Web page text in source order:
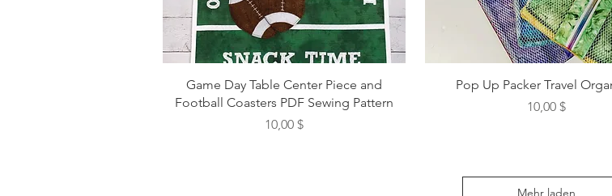
Game Day Table Center Piece and
Football Coasters PDF Sewing Pattern
Preis
10,00 $
Pop Up Packer Travel
Preis
10,00 $
Mehr laden